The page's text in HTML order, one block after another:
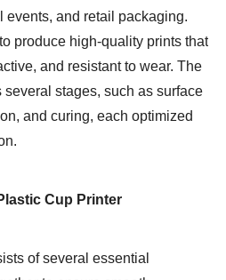
events, and retail packaging.
produce high-quality prints that
and resistant to wear. The
stages, such as surface
and curing, each optimized
Cup Printer
of several essential